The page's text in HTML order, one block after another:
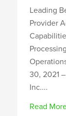
Leading
Provider
30, 2021
Inc....
Read